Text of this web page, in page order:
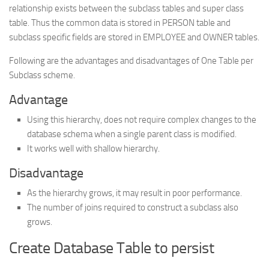
relationship exists between the subclass tables and super class
table. Thus the common data is stored in PERSON table and
subclass specific fields are stored in EMPLOYEE and OWNER tables.
Following are the advantages and disadvantages of One Table per
Subclass scheme.
Advantage
Using this hierarchy, does not require complex changes to the
database schema when a single parent class is modified.
It works well with shallow hierarchy.
Disadvantage
As the hierarchy grows, it may result in poor performance.
The number of joins required to construct a subclass also
grows.
Create Database Table to persist